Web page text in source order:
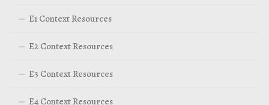
E1 Context Resources
E2 Context Resources
E3 Context Resources
E4 Context Resources